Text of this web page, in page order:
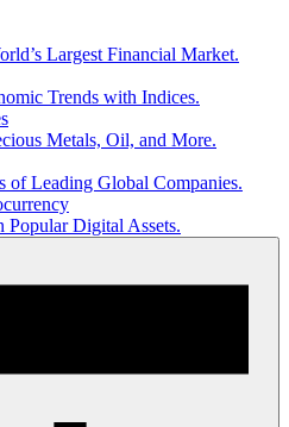
Largest Financial Market.
Trends with Indices.
Metals, Oil, and More.
of Leading Global Companies.
Popular Digital Assets.